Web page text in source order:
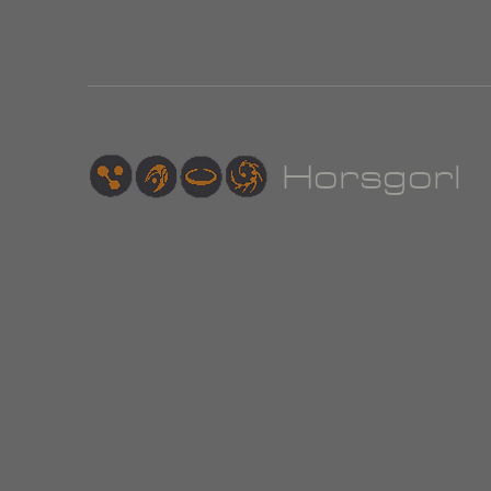
Horsgorl